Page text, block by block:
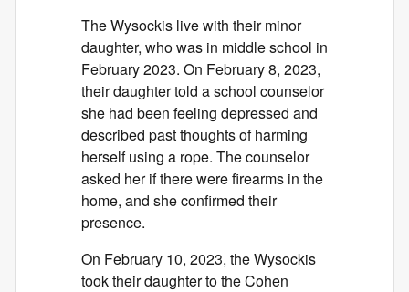
The Wysockis live with their minor
daughter, who was in middle school in
February 2023. On February 8, 2023,
their daughter told a school counselor
she had been feeling depressed and
described past thoughts of harming
herself using a rope. The counselor
asked her if there were firearms in the
home, and she confirmed their
presence.
On February 10, 2023, the Wysockis
took their daughter to the Cohen